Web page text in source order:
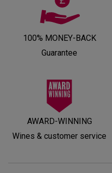
100% MONEY-BACK
Guarantee
AWARD-WINNING
Wines & customer service